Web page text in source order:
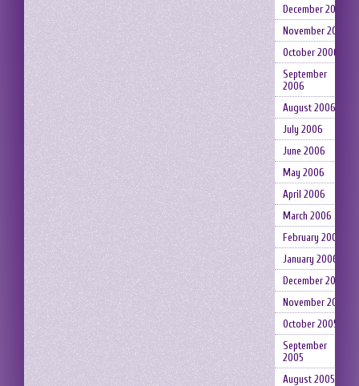
December 2006
November 2006
October 2006
September
2006
August 2006
July 2006
June 2006
May 2006
April 2006
March 2006
February 2006
January 2006
December 2005
November 2005
October 2005
September
2005
August 2005